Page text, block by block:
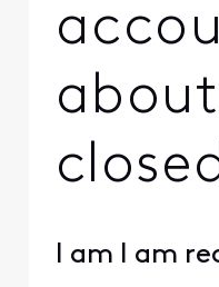
I am I am